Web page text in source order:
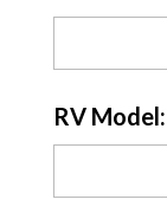
RV Model: